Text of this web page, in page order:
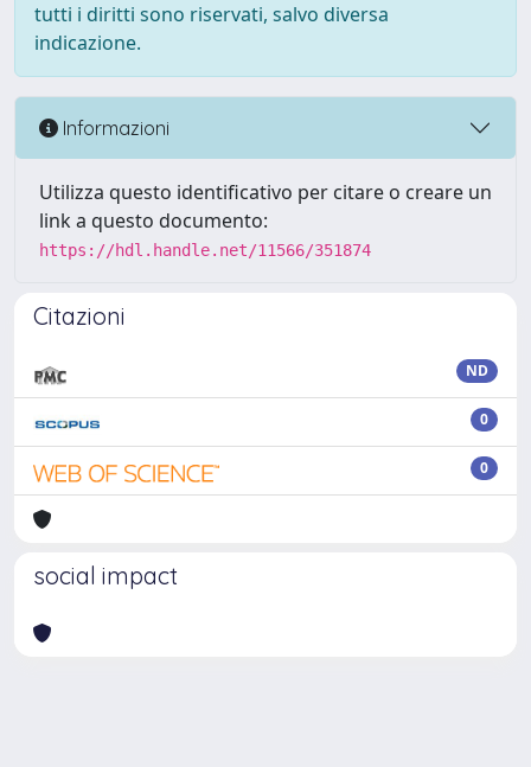
tutti i diritti sono riservati, salvo diversa
indicazione.
Informazioni
Utilizza questo identificativo per citare o creare un
link a questo documento:
https://hdl.handle.net/11566/351874
Citazioni
ND
0
0
social impact